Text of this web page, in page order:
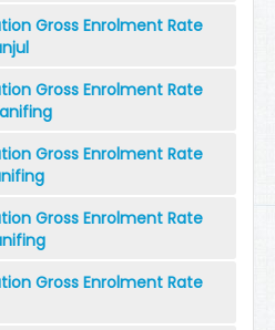
Gross Enrolment Rate
Gross Enrolment Rate
Gross Enrolment Rate
Gross Enrolment Rate
Gross Enrolment Rate